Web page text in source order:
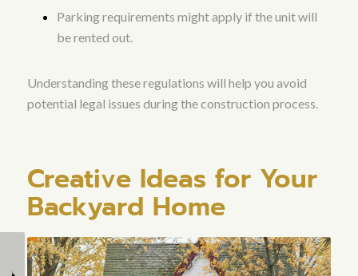
Parking requirements might apply if the unit will
be rented out.
Understanding these regulations will help you avoid
potential legal issues during the construction process.
Creative Ideas for Your
Backyard Home
Can I Convert anCan a Custom Home
Builder Help with